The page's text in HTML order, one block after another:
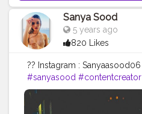
Sanya Sood
5 years ago
820 Likes
?? Instagram : Sanyaasood06
#sanyasood #contentcreator